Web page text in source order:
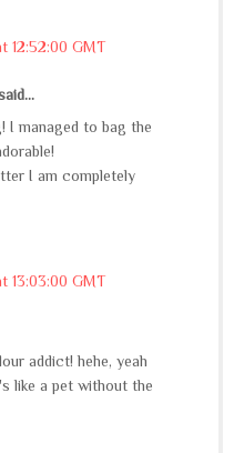
12:52:00 GMT
I managed to bag the
I am completely
13:03:00 GMT
addict! hehe, yeah
like a pet without the